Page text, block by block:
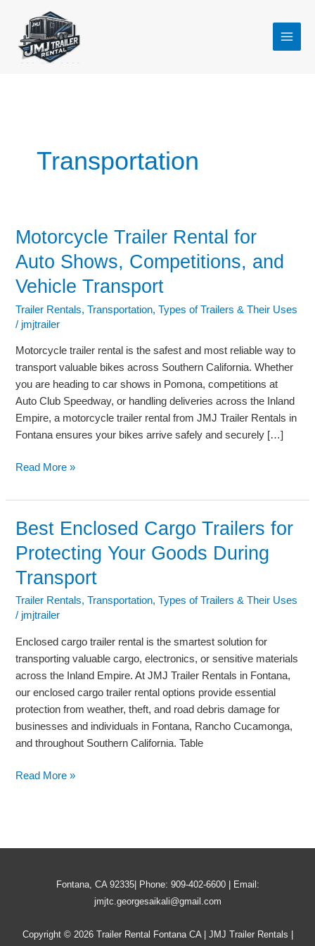
content
Transportation
Motorcycle Trailer Rental for
Auto Shows, Competitions, and
Vehicle Transport
Trailer Rentals,Transportation,Types of Trailers & Their Uses
/ jmjtrailer
Motorcycle trailer rental is the safest and most reliable way to
transport valuable bikes across Southern California. Whether
you are heading to car shows in Pomona, competitions at
Auto Club Speedway, or handling deliveries across the Inland
Empire, a motorcycle trailer rental from JMJ Trailer Rentals in
Fontana ensures your bikes arrive safely and securely […]
Motorcycle
Rental
for
Shows,
Competitions,
and
Vehicle
Transport
Read More »
Best Enclosed Cargo Trailers for
Protecting Your Goods During
Transport
Trailer Rentals,Transportation,Types of Trailers & Their Uses
/ jmjtrailer
Enclosed cargo trailer rental is the smartest solution for
transporting valuable cargo, electronics, or sensitive materials
across the Inland Empire. At JMJ Trailer Rentals in Fontana,
our enclosed cargo trailer rental options provide essential
protection from weather, theft, and road debris damage for
businesses and individuals in Fontana, Rancho Cucamonga,
and throughout Southern California. Table
Best
Cargo
Trailers
Goods
During
Transport
Read More »
Fontana, CA 92335| Phone: 909-402-6600 | Email:
jmjtc.georgesaikali@gmail.com
Copyright © 2026 Trailer Rental Fontana CA | JMJ Trailer Rentals |